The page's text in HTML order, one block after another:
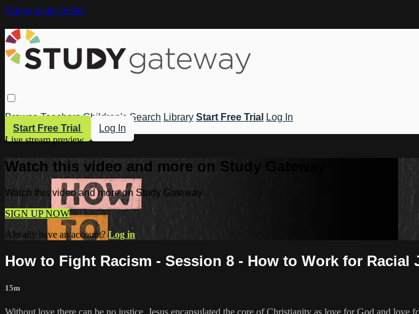
Skip to main content
Browse Teachers Children's Search Library Start Free Trial
Log In
Start Free Trial
Log In
Live stream preview
Watch this video and more on Study Gateway
Watch this video and more on Study Gateway
SIGN UP NOW
Already have an account?Log in
How to Fight Racism - Session 8 - How to Work for Racial
15m
Without love there can be no justice. Jesus encapsulated the core of Christianity as love for God and